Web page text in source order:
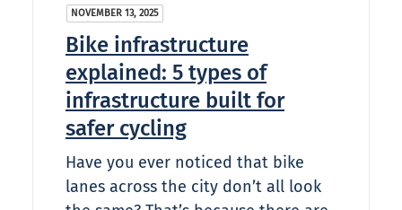
NOVEMBER 13, 2025
Bike infrastructure
explained: 5 types of
infrastructure built for
safer cycling
Have you ever noticed that bike
lanes across the city don’t all look